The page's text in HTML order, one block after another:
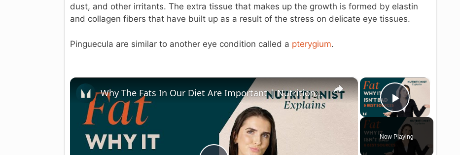
dust, and other irritants. The extra tissue that makes up the growth is formed by elastin
and collagen fibers that have built up as a result of the stress on delicate eye tissues.
Pinguecula are similar to another eye condition called a pterygium.
×
Play Video
Now Playing
×
Why The Fats In Our Diet Are Important | Nutritionist Explains | Myprotein